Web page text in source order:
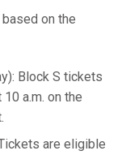
on the
Block S tickets
a.m. on the
are eligible